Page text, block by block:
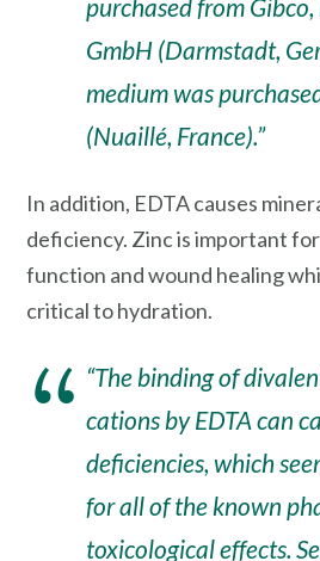
purchased from
GmbH (Darmstadt,
medium was
(Nuaillé, France).”
In addition, EDTA causes
deficiency. Zinc is important
function and wound healing
critical to hydration.
“The binding of
cations by EDTA can
deficiencies, which
for all of the known
toxicological effects.